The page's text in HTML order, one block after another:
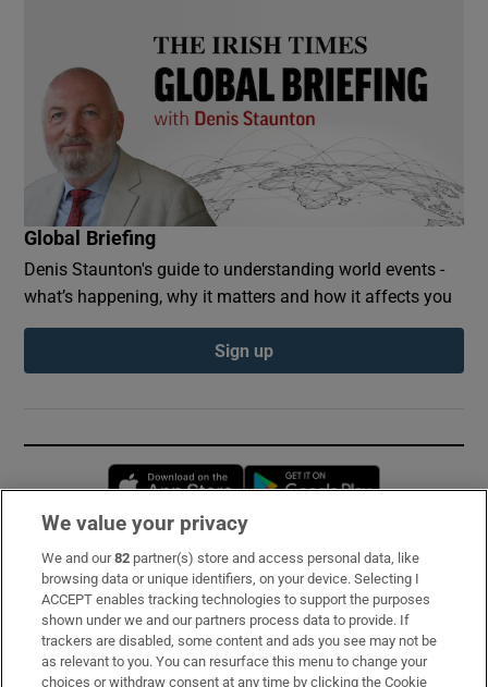
Global Briefing
Denis Staunton's guide to understanding world events -
what’s happening, why it matters and how it affects you
Sign up
Opens in new window
Subscribe
Support
About Us
We value your privacy
We and our82 partner(s) store and access personal data, like
browsing data or unique identifiers, on your device. Selecting I
ACCEPT enables tracking technologies to support the purposes
shown under we and our partners process data to provide. If
trackers are disabled, some content and ads you see may not be
as relevant to you. You can resurface this menu to change your
choices or withdraw consent at any time by clicking the Cookie